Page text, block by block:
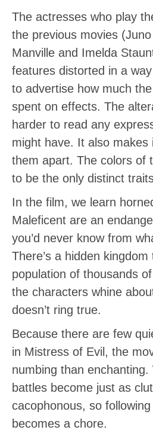
The actresses who play
the previous movies
Manville and Imelda
features distorted in a
to advertise how much
spent on effects. The
harder to read any
might have. It also makes
them apart. The colors of
to be the only distinct
In the film, we learn
Maleficent are an
you’d never know from
There’s a hidden
population of thousands
the characters whine
doesn’t ring true.
Because there are few
in Mistress of Evil, the
numbing than enchanting.
battles become just as
cacophonous, so
becomes a chore.